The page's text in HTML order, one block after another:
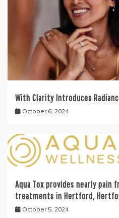
With Clarity Introduces
October 6, 2024
Aqua Tox provides nearly pain
treatments in Hertford,
October 5, 2024